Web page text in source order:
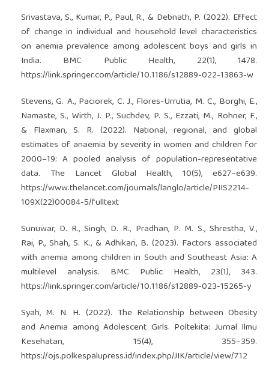
Srivastava, S., Kumar, P., Paul, R., & Debnath, P. (2022). Effect
of change in individual and household level characteristics
on anemia prevalence among adolescent boys and girls in
India. BMC Public Health, 22(1), 1478.
https://link.springer.com/article/10.1186/s12889-022-13863-w
Stevens, G. A., Paciorek, C. J., Flores-Urrutia, M. C., Borghi, E.,
Namaste, S., Wirth, J. P., Suchdev, P. S., Ezzati, M., Rohner, F.,
& Flaxman, S. R. (2022). National, regional, and global
estimates of anaemia by severity in women and children for
2000–19: A pooled analysis of population-representative
data. The Lancet Global Health, 10(5), e627–e639.
https://www.thelancet.com/journals/langlo/article/PIIS2214-
109X(22)00084-5/fulltext
Sunuwar, D. R., Singh, D. R., Pradhan, P. M. S., Shrestha, V.,
Rai, P., Shah, S. K., & Adhikari, B. (2023). Factors associated
with anemia among children in South and Southeast Asia: A
multilevel analysis. BMC Public Health, 23(1), 343.
https://link.springer.com/article/10.1186/s12889-023-15265-y
Syah, M. N. H. (2022). The Relationship between Obesity
and Anemia among Adolescent Girls. Poltekita: Jurnal Ilmu
Kesehatan, 15(4), 355–359.
https://ojs.polkespalupress.id/index.php/JIK/article/view/712